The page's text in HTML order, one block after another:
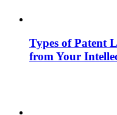
Types of Patent
from Your